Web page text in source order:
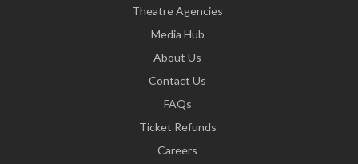
Theatre Agencies
Media Hub
About Us
Contact Us
FAQs
Ticket Refunds
Careers